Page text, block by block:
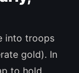
into troops
gold). In
to hold,